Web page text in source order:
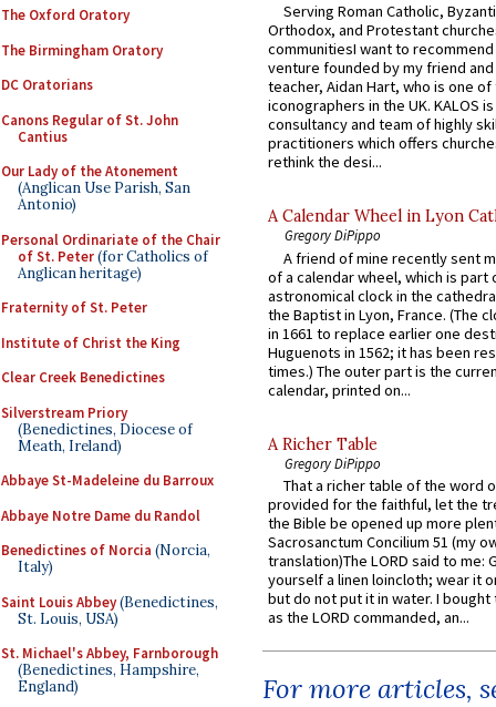
The Oxford Oratory
The Birmingham Oratory
DC Oratorians
Canons Regular of St. John
Cantius
Our Lady of the Atonement
(Anglican Use Parish, San
Antonio)
Personal Ordinariate of the Chair
of St. Peter(for Catholics of
Anglican heritage)
Fraternity of St. Peter
Institute of Christ the King
Clear Creek Benedictines
Silverstream Priory
(Benedictines, Diocese of
Meath, Ireland)
Abbaye St-Madeleine du Barroux
Abbaye Notre Dame du Randol
Benedictines of Norcia (Norcia,
Italy)
Saint Louis Abbey(Benedictines,
St. Louis, USA)
St. Michael's Abbey, Farnborough
(Benedictines, Hampshire,
England)
Serving Roman Catholic,
Orthodox, and Protestant
communitiesI want to recommend
venture founded by my friend
teacher, Aidan Hart, who is one
iconographers in the UK. KALOS
consultancy and team of highly
practitioners which offers
rethink the desi...
A Calendar Wheel in Lyon
Gregory DiPippo
A friend of mine recently sent
of a calendar wheel, which is part
astronomical clock in the
the Baptist in Lyon, France. (The
in 1661 to replace earlier one
Huguenots in 1562; it has been
times.) The outer part is the
calendar, printed on...
A Richer Table
Gregory DiPippo
That a richer table of the word
provided for the faithful, let the
the Bible be opened up more
Sacrosanctum Concilium 51 (my
translation)The LORD said to me:
yourself a linen loincloth; wear it
but do not put it in water. I
as the LORD commanded, an...
For more articles,